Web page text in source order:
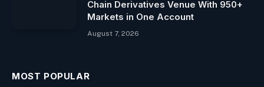
Chain Derivatives Venue With 950+
Markets in One Account
August 7, 2026
MOST POPULAR